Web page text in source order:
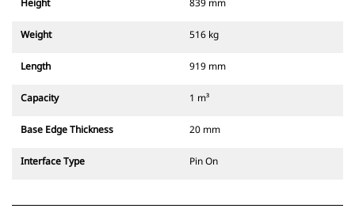
Height 839 mm
Weight 516 kg
Length 919 mm
Capacity 1 m³
Base Edge Thickness 20 mm
Interface Type Pin On